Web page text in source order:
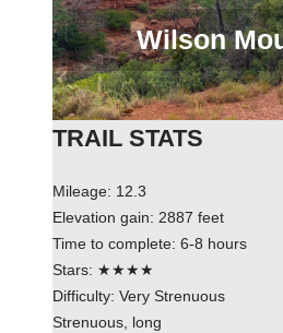
Wilson
TRAIL STATS
Mileage: 12.3
Elevation gain: 2887 feet
Time to complete: 6-8 hours
Stars: ★★★★
Difficulty: Very Strenuous
Strenuous, long